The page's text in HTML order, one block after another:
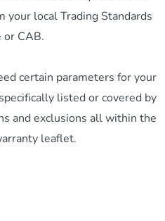
your local Trading Standards
or CAB.
certain parameters for your
listed or covered by
and exclusions all within the
leaflet.